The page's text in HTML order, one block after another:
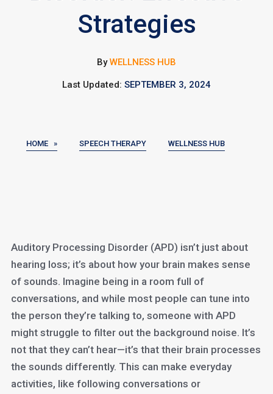
Strategies
ByWELLNESS HUB
Last Updated: SEPTEMBER 3, 2024
HOME » SPEECH THERAPY WELLNESS HUB
Auditory Processing Disorder (APD) isn’t just about
hearing loss; it’s about how your brain makes sense
of sounds. Imagine being in a room full of
conversations, and while most people can tune into
the person they’re talking to, someone with APD
might struggle to filter out the background noise. It’s
not that they can’t hear—it’s that their brain processes
the sounds differently. This can make everyday
activities, like following conversations or